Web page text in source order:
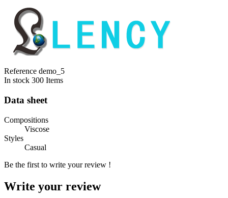
Reference demo_5
In stock 300 Items
Data sheet
Compositions
Viscose
Styles
Casual
Be the first to write your review !
Write your review